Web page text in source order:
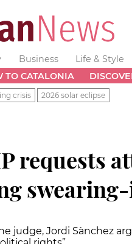
Business Life & Style
TO CATALONIA
crisis 2026 solar eclipse
requests
judge, Jordi Sànchez